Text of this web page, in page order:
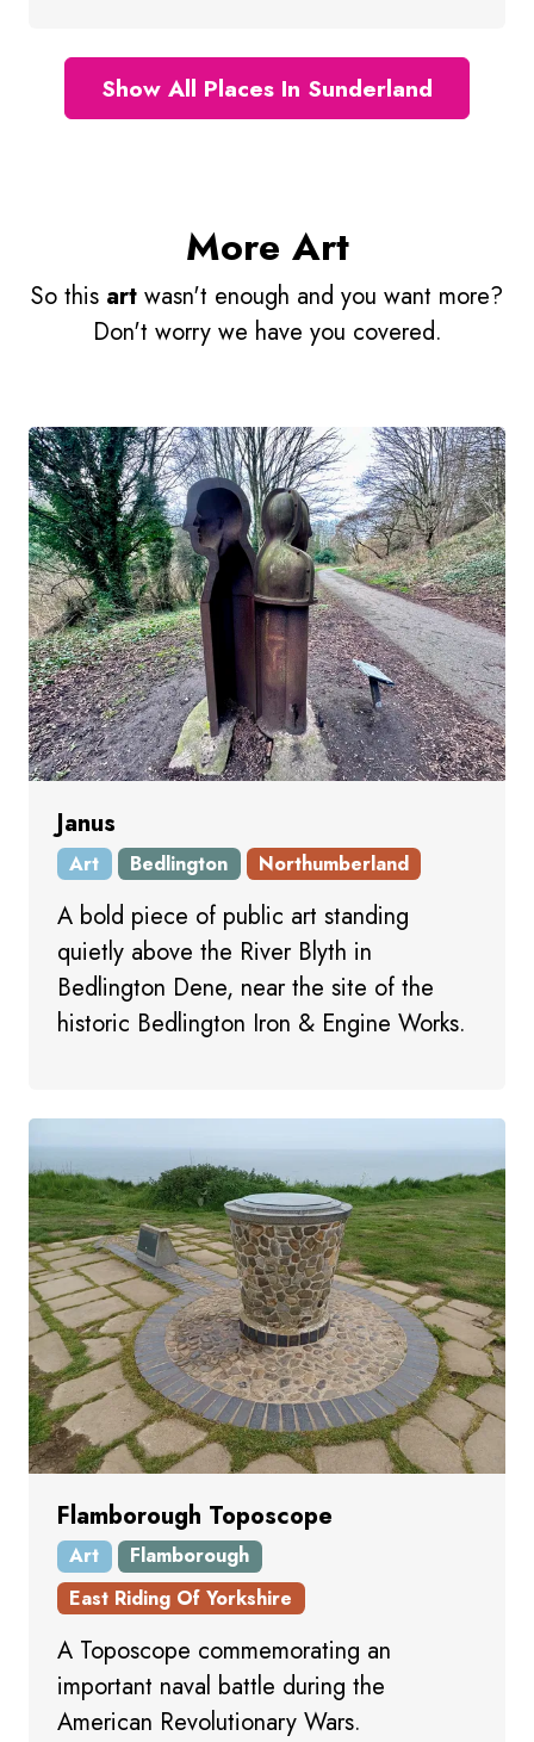
Show All Places In Sunderland
More Art
So this art wasn't enough and you want more?
Don't worry we have you covered.
Janus
Art Bedlington Northumberland
A bold piece of public art standing
quietly above the River Blyth in
Bedlington Dene, near the site of the
historic Bedlington Iron & Engine Works.
Flamborough Toposcope
Art
Flamborough
East Riding Of Yorkshire
A Toposcope commemorating an
important naval battle during the
American Revolutionary Wars.